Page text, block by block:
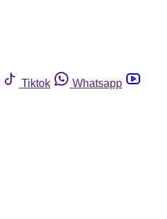
Tiktok
Whatsapp